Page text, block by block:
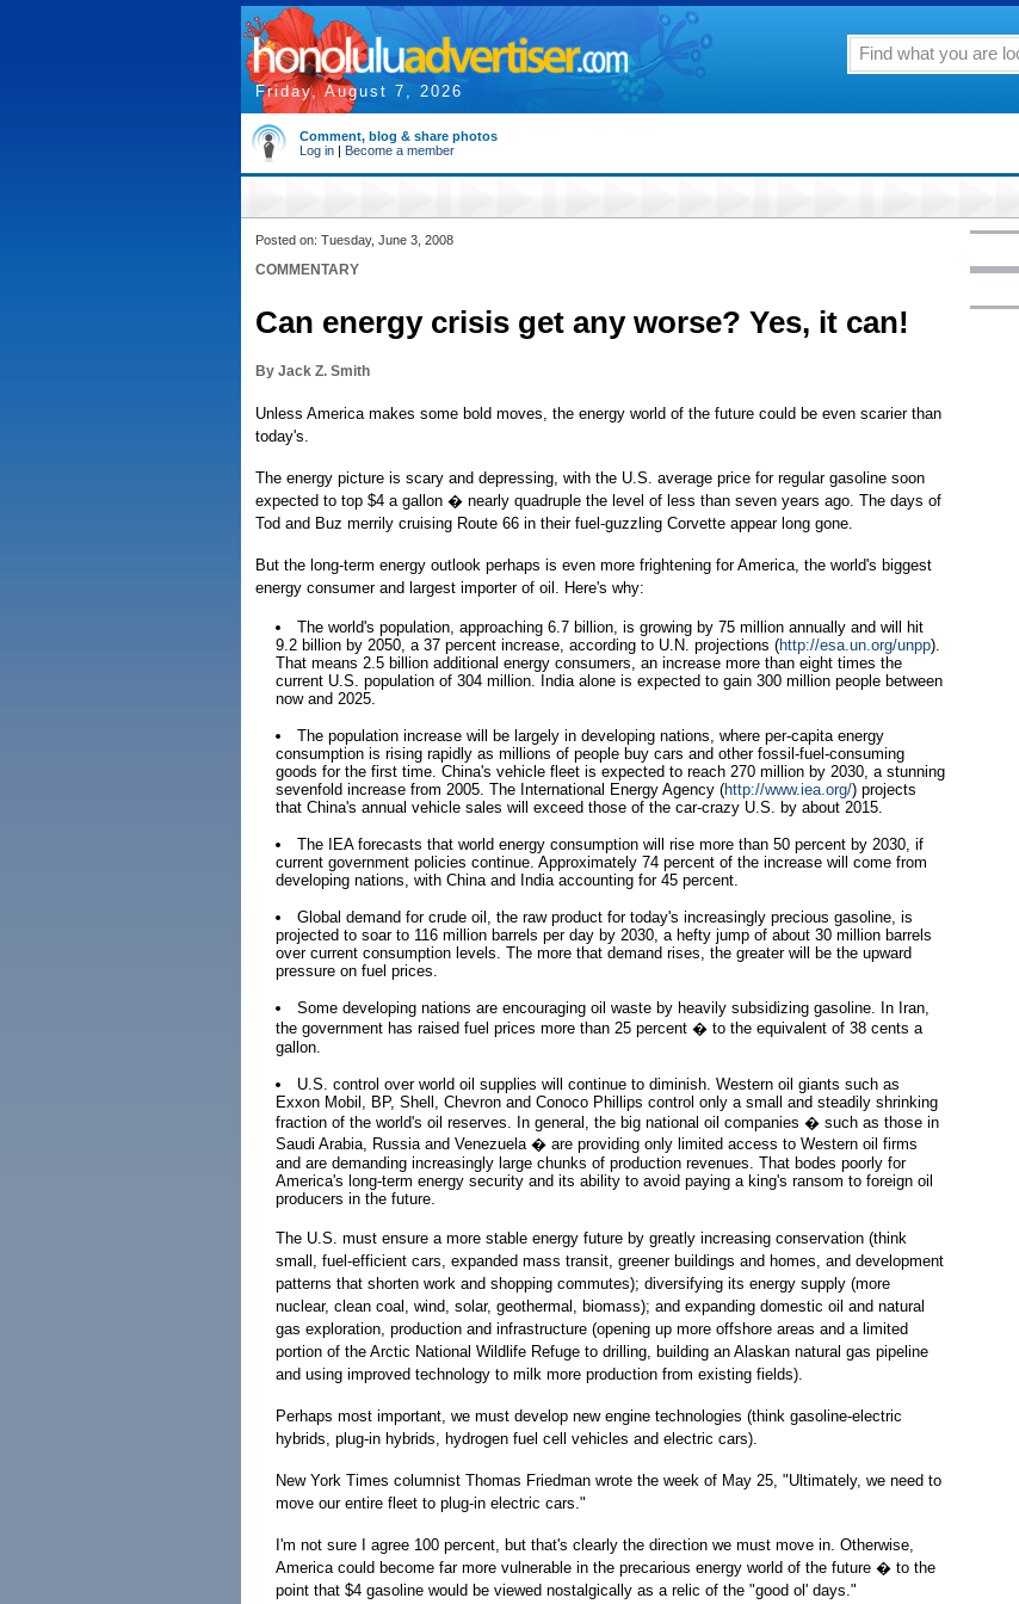
Friday, August 7, 2026
Comment, blog & share photos
Log in | Become a member
Posted on: Tuesday, June 3, 2008
COMMENTARY
Can energy crisis get any worse? Yes, it can!
By Jack Z. Smith
Unless America makes some bold moves, the energy world of the future could be even scarier than
today's.
The energy picture is scary and depressing, with the U.S. average price for regular gasoline soon
expected to top $4 a gallon � nearly quadruple the level of less than seven years ago. The days of
Tod and Buz merrily cruising Route 66 in their fuel-guzzling Corvette appear long gone.
But the long-term energy outlook perhaps is even more frightening for America, the world's biggest
energy consumer and largest importer of oil. Here's why:
The world's population, approaching 6.7 billion, is growing by 75 million annually and will hit
9.2 billion by 2050, a 37 percent increase, according to U.N. projections (http://esa.un.org/unpp).
That means 2.5 billion additional energy consumers, an increase more than eight times the
current U.S. population of 304 million. India alone is expected to gain 300 million people between
now and 2025.
The population increase will be largely in developing nations, where per-capita energy
consumption is rising rapidly as millions of people buy cars and other fossil-fuel-consuming
goods for the first time. China's vehicle fleet is expected to reach 270 million by 2030, a stunning
sevenfold increase from 2005. The International Energy Agency (http://www.iea.org/) projects
that China's annual vehicle sales will exceed those of the car-crazy U.S. by about 2015.
The IEA forecasts that world energy consumption will rise more than 50 percent by 2030, if
current government policies continue. Approximately 74 percent of the increase will come from
developing nations, with China and India accounting for 45 percent.
Global demand for crude oil, the raw product for today's increasingly precious gasoline, is
projected to soar to 116 million barrels per day by 2030, a hefty jump of about 30 million barrels
over current consumption levels. The more that demand rises, the greater will be the upward
pressure on fuel prices.
Some developing nations are encouraging oil waste by heavily subsidizing gasoline. In Iran,
the government has raised fuel prices more than 25 percent � to the equivalent of 38 cents a
gallon.
U.S. control over world oil supplies will continue to diminish. Western oil giants such as
Exxon Mobil, BP, Shell, Chevron and Conoco Phillips control only a small and steadily shrinking
fraction of the world's oil reserves. In general, the big national oil companies � such as those in
Saudi Arabia, Russia and Venezuela � are providing only limited access to Western oil firms
and are demanding increasingly large chunks of production revenues. That bodes poorly for
America's long-term energy security and its ability to avoid paying a king's ransom to foreign oil
producers in the future.
The U.S. must ensure a more stable energy future by greatly increasing conservation (think
small, fuel-efficient cars, expanded mass transit, greener buildings and homes, and development
patterns that shorten work and shopping commutes); diversifying its energy supply (more
nuclear, clean coal, wind, solar, geothermal, biomass); and expanding domestic oil and natural
gas exploration, production and infrastructure (opening up more offshore areas and a limited
portion of the Arctic National Wildlife Refuge to drilling, building an Alaskan natural gas pipeline
and using improved technology to milk more production from existing fields).
Perhaps most important, we must develop new engine technologies (think gasoline-electric
hybrids, plug-in hybrids, hydrogen fuel cell vehicles and electric cars).
New York Times columnist Thomas Friedman wrote the week of May 25, "Ultimately, we need to
move our entire fleet to plug-in electric cars."
I'm not sure I agree 100 percent, but that's clearly the direction we must move in. Otherwise,
America could become far more vulnerable in the precarious energy world of the future � to the
point that $4 gasoline would be viewed nostalgically as a relic of the "good ol' days."